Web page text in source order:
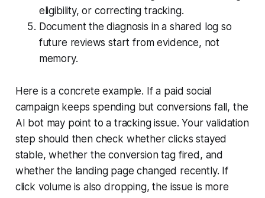
eligibility, or correcting tracking.
Document the diagnosis in a shared log so
future reviews start from evidence, not
memory.
Here is a concrete example. If a paid social
campaign keeps spending but conversions fall, the
AI bot may point to a tracking issue. Your validation
step should then check whether clicks stayed
stable, whether the conversion tag fired, and
whether the landing page changed recently. If
click volume is also dropping, the issue is more